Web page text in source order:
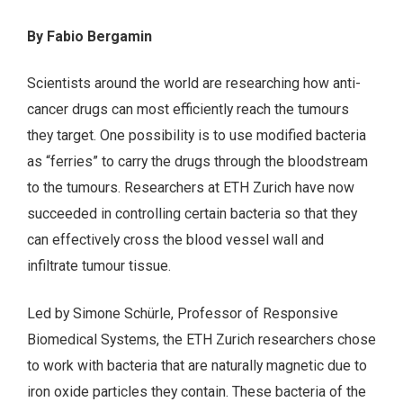
By Fabio Bergamin
Scientists around the world are researching how anti-
cancer drugs can most efficiently reach the tumours
they target. One possibility is to use modified bacteria
as “ferries” to carry the drugs through the bloodstream
to the tumours. Researchers at ETH Zurich have now
succeeded in controlling certain bacteria so that they
can effectively cross the blood vessel wall and
infiltrate tumour tissue.
Led by Simone Schürle, Professor of Responsive
Biomedical Systems, the ETH Zurich researchers chose
to work with bacteria that are naturally magnetic due to
iron oxide particles they contain. These bacteria of the